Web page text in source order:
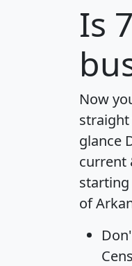
Is
Now
glance
current
starting
of